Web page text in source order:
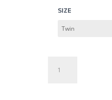
SIZE
Bamboo